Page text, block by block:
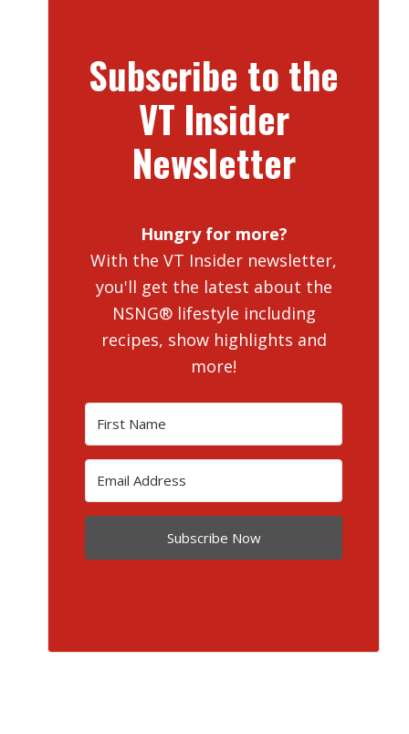
Subscribe to the
VT Insider
Newsletter
Hungry for more?
With the VT Insider newsletter,
you'll get the latest about the
NSNG® lifestyle including
recipes, show highlights and
more!
Subscribe Now